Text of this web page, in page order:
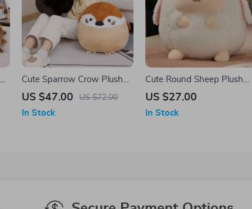
Cute Sparrow Crow Plush
Toy
US $47.00 US $72.00
In Stock
Cute Round Sheep Plush
Toy Pillow – Adorable Gift
US $27.00
In Stock